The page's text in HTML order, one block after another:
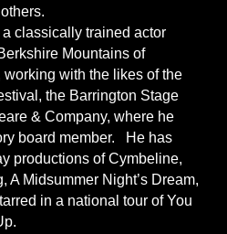
classically trained actor
Mountains of
with the likes of the
the Barrington Stage
& Company, where he
board member. He has
productions of Cymbeline,
A Midsummer Night’s Dream,
in a national tour of You